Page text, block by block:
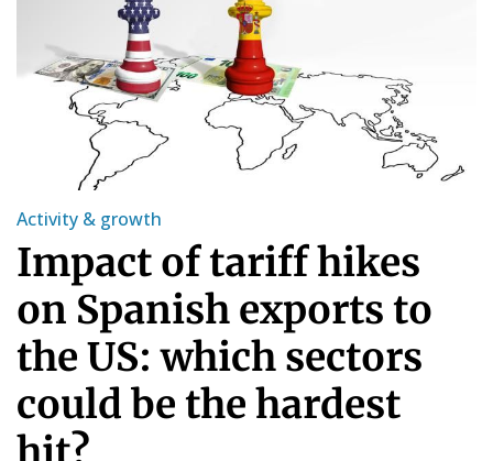
Activity & growth
Impact of tariff hikes
on Spanish exports to
the US: which sectors
could be the hardest